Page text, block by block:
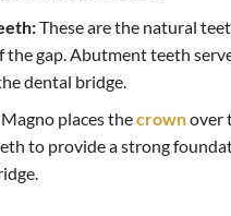
These are the natural
the gap. Abutment teeth
dental bridge.
places thecrownover
to provide a strong